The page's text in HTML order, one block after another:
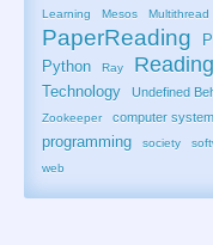
Learning
Mesos Multithread
PaperReading
Python Ray Reading
Technology Undefined
Zookeeper
computer system
programming society
web